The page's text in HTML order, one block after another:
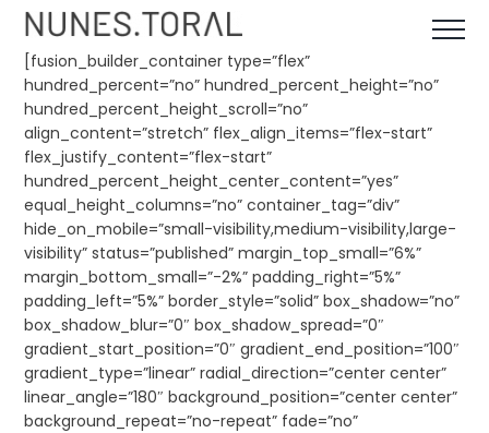
Skip
content
[fusion_builder_container type=”flex”
hundred_percent=”no” hundred_percent_height=”no”
hundred_percent_height_scroll=”no”
align_content=”stretch” flex_align_items=”flex-start”
flex_justify_content=”flex-start”
hundred_percent_height_center_content=”yes”
equal_height_columns=”no” container_tag=”div”
hide_on_mobile=”small-visibility,medium-visibility,large-
visibility” status=”published” margin_top_small=”6%”
margin_bottom_small=”-2%” padding_right=”5%”
padding_left=”5%” border_style=”solid” box_shadow=”no”
box_shadow_blur=”0″ box_shadow_spread=”0″
gradient_start_position=”0″ gradient_end_position=”100″
gradient_type=”linear” radial_direction=”center center”
linear_angle=”180″ background_position=”center center”
background_repeat=”no-repeat” fade=”no”